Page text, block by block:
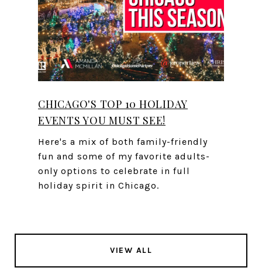
CHICAGO'S TOP 10 HOLIDAY
EVENTS YOU MUST SEE!
Here's a mix of both family-friendly
fun and some of my favorite adults-
only options to celebrate in full
holiday spirit in Chicago.
VIEW ALL